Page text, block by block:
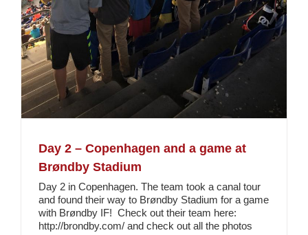
Day 2 – Copenhagen and a game at
Brøndby Stadium
Day 2 in Copenhagen. The team took a canal tour
and found their way to Brøndby Stadium for a game
with Brøndby IF! Check out their team here:
http://brondby.com/ and check out all the photos